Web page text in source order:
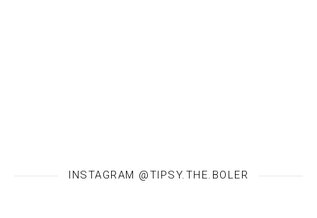
INSTAGRAM @TIPSY.THE.BOLER